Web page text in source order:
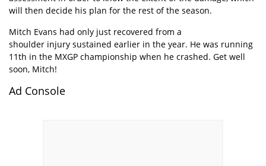
will then decide his plan for the rest of the season.
Mitch Evans had only just recovered from a
shoulder injury sustained earlier in the year. He was running
11th in the MXGP championship when he crashed. Get well
soon, Mitch!
Ad Console